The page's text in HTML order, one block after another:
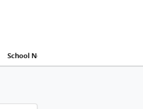
School Net